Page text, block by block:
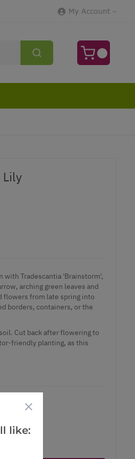
My Account
Lily
with Tradescantia 'Brainstorm',
arching green leaves and
flowers from late spring into
borders, containers, or the
Cut back after flowering to
friendly planting, as this
like: